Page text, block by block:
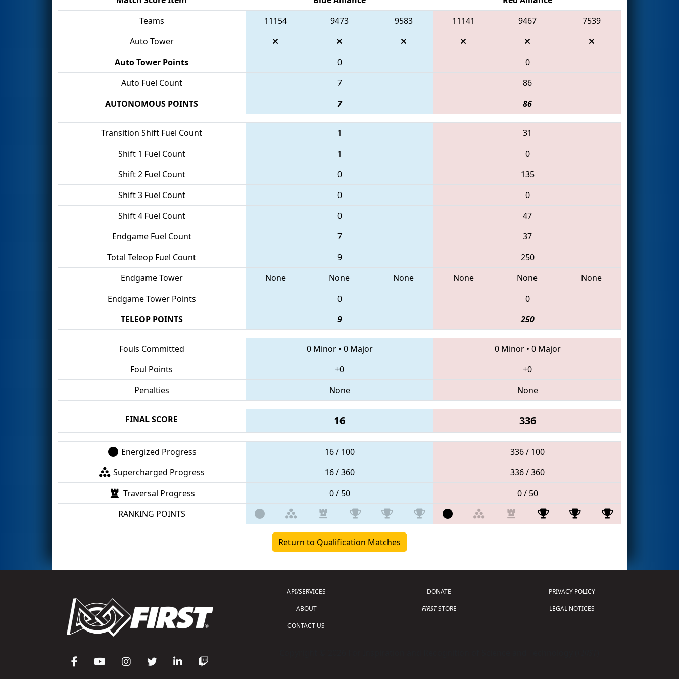
Teams
11154 9473 9583 11141 9467
7539
Auto Tower
Auto Tower Points
0
0
Auto Fuel Count
7
86
AUTONOMOUS POINTS
7 86
Transition Shift Fuel Count 1
31
Shift 1 Fuel Count
1
0
Shift 2 Fuel Count
0
135
Shift 3 Fuel Count
0
0
Shift 4 Fuel Count
0
47
Endgame Fuel Count
7
37
Total Teleop Fuel Count
9
250
Endgame Tower
None None None None None
None
Endgame Tower Points
0
0
TELEOP POINTS
9 250
Fouls Committed 0 Minor• 0 Major 0 Minor• 0 Major
Foul Points
+0
+0
Penalties
None None
FINAL SCORE 16 336
Energized Progress 16 / 100
336 / 100
Supercharged Progress
16 / 360
336 / 360
Traversal Progress
0 / 50
0 / 50
RANKING POINTS
Return to Qualification Matches
API/SERVICES
ABOUT
CONTACT US
DONATE
FIRSTSTORE
PRIVACY POLICY
LEGAL NOTICES